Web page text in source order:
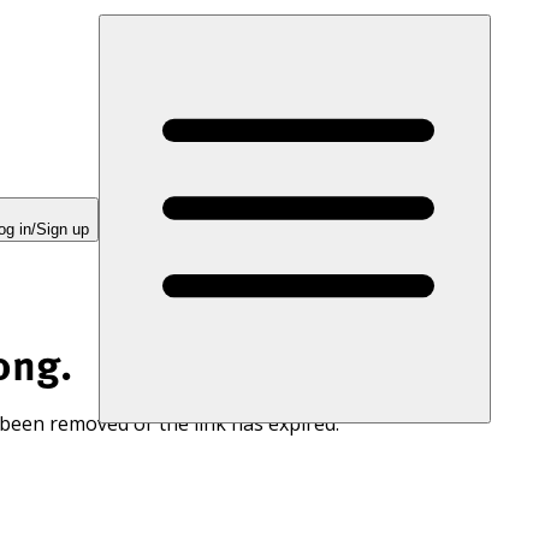
in/Sign up
removed or the link has expired.